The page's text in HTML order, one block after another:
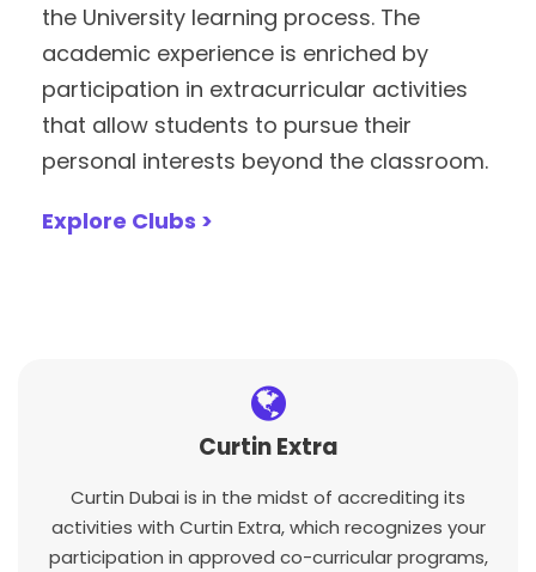
the University learning process. The
academic experience is enriched by
participation in extracurricular activities
that allow students to pursue their
personal interests beyond the classroom.
Explore Clubs >
Curtin Extra
Curtin Dubai is in the midst of accrediting its
activities with Curtin Extra, which recognizes your
participation in approved co-curricular programs,